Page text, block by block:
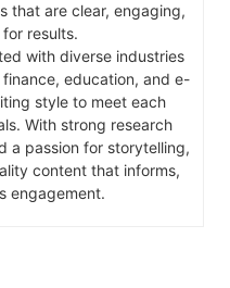
that are clear, engaging,
results.
with diverse industries
education, and e-
style to meet each
With strong research
a passion for storytelling,
content that informs,
engagement.